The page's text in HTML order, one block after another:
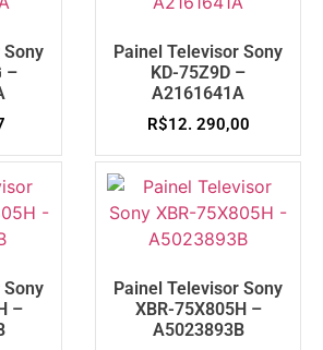
–
Painel Televisor Sony
KD-75Z9D –
A2161641A
R$12. 290,00
–
Painel Televisor Sony
XBR-75X805H –
A5023893B